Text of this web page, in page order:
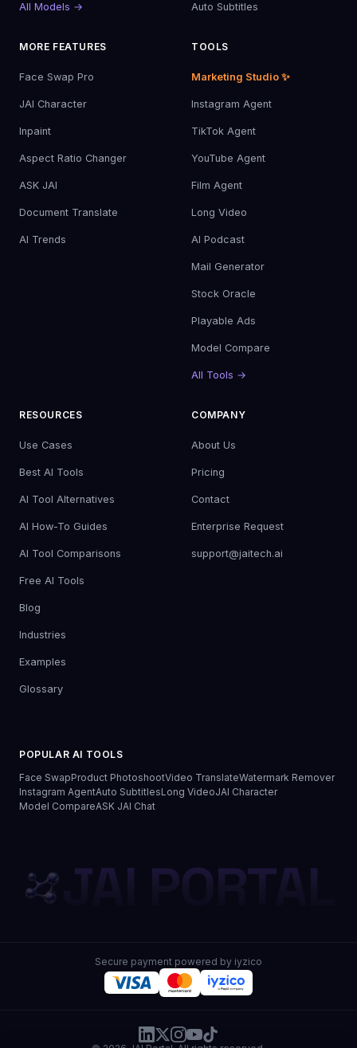
All Models → Auto Subtitles
MORE FEATURES
Face Swap Pro
JAI Character
Inpaint
Aspect Ratio Changer
ASK JAI
Document Translate
AI Trends
TOOLS
Marketing Studio ✨
Instagram Agent
TikTok Agent
YouTube Agent
Film Agent
Long Video
AI Podcast
Mail Generator
Stock Oracle
Playable Ads
Model Compare
All Tools →
RESOURCES
Use Cases
Best AI Tools
AI Tool Alternatives
AI How-To Guides
AI Tool Comparisons
Free AI Tools
Blog
Industries
Examples
Glossary
COMPANY
About Us
Pricing
Contact
Enterprise Request
support@jaitech.ai
POPULAR AI TOOLS
Face SwapProduct PhotoshootVideo TranslateWatermark Remover
Instagram AgentAuto SubtitlesLong VideoJAI Character
Model CompareASK JAI Chat
JAI PORTAL
Secure payment powered by iyzico